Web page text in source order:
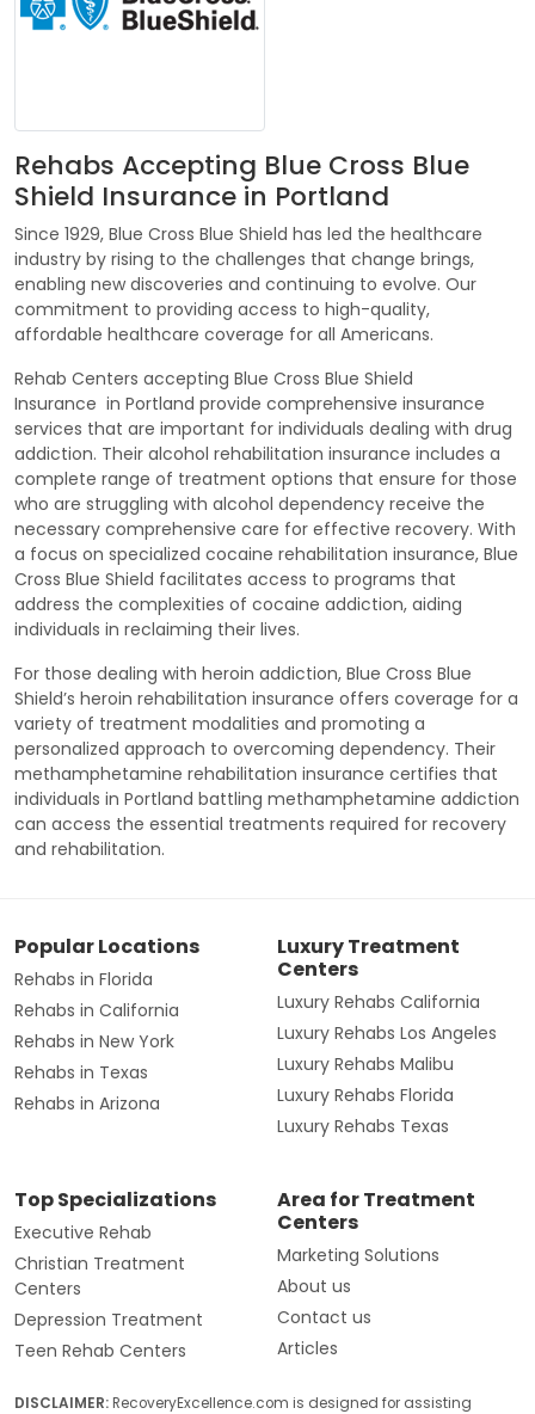
Rehabs Accepting Blue Cross Blue
Shield Insurance in Portland
Since 1929, Blue Cross Blue Shield has led the healthcare
industry by rising to the challenges that change brings,
enabling new discoveries and continuing to evolve. Our
commitment to providing access to high-quality,
affordable healthcare coverage for all Americans.
Rehab Centers accepting Blue Cross Blue Shield
Insurance in Portland provide comprehensive insurance
services that are important for individuals dealing with drug
addiction. Their alcohol rehabilitation insurance includes a
complete range of treatment options that ensure for those
who are struggling with alcohol dependency receive the
necessary comprehensive care for effective recovery. With
a focus on specialized cocaine rehabilitation insurance, Blue
Cross Blue Shield facilitates access to programs that
address the complexities of cocaine addiction, aiding
individuals in reclaiming their lives.
For those dealing with heroin addiction, Blue Cross Blue
Shield’s heroin rehabilitation insurance offers coverage for a
variety of treatment modalities and promoting a
personalized approach to overcoming dependency. Their
methamphetamine rehabilitation insurance certifies that
individuals in Portland battling methamphetamine addiction
can access the essential treatments required for recovery
and rehabilitation.
Popular Locations
Rehabs in Florida
Rehabs in California
Rehabs in New York
Rehabs in Texas
Rehabs in Arizona
Luxury Treatment
Centers
Luxury Rehabs California
Luxury Rehabs Los Angeles
Luxury Rehabs Malibu
Luxury Rehabs Florida
Luxury Rehabs Texas
Top Specializations
Executive Rehab
Christian Treatment
Centers
Depression Treatment
Teen Rehab Centers
Area for Treatment
Centers
Marketing Solutions
About us
Contact us
Articles
DISCLAIMER:RecoveryExcellence.com is designed for assisting